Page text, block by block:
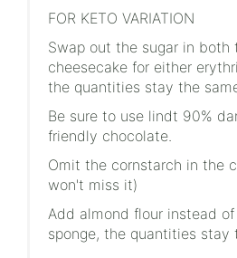
FOR KETO VARIATION
Swap out the sugar in both
cheesecake for either
the quantities stay the
Be sure to use lindt 90%
friendly chocolate.
Omit the cornstarch in the
won't miss it)
Add almond flour instead
sponge, the quantities stay